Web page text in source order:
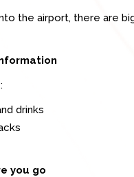
the airport, there are
drinks
you go